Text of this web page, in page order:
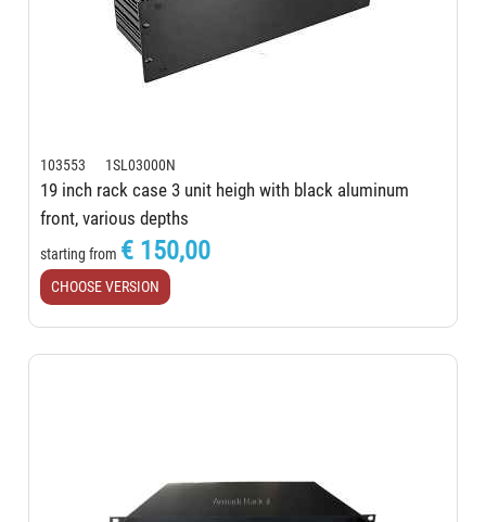
103553 1SL03000N
19 inch rack case 3 unit heigh with black aluminum
front, various depths
starting from € 150,00
CHOOSE VERSION